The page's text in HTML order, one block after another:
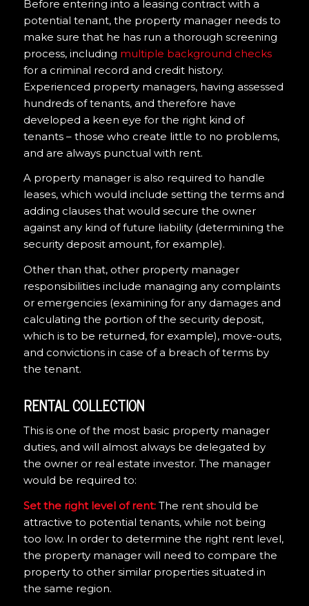
Before entering into a leasing contract with a
potential tenant, the property manager needs to
make sure that he has run a thorough screening
process, including multiple background checks
for a criminal record and credit history.
Experienced property managers, having assessed
hundreds of tenants, and therefore have
developed a keen eye for the right kind of
tenants – those who create little to no problems,
and are always punctual with rent.
A property manager is also required to handle
leases, which would include setting the terms and
adding clauses that would secure the owner
against any kind of future liability (determining the
security deposit amount, for example).
Other than that, other property manager
responsibilities include managing any complaints
or emergencies (examining for any damages and
calculating the portion of the security deposit,
which is to be returned, for example), move-outs,
and convictions in case of a breach of terms by
the tenant.
RENTAL COLLECTION
This is one of the most basic property manager
duties, and will almost always be delegated by
the owner or real estate investor. The manager
would be required to:
Set the right level of rent:The rent should be
attractive to potential tenants, while not being
too low. In order to determine the right rent level,
the property manager will need to compare the
property to other similar properties situated in
the same region.